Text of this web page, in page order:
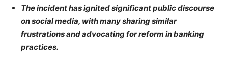
The incident has ignited significant public discourse
on social media, with many sharing similar
frustrations and advocating for reform in banking
practices.